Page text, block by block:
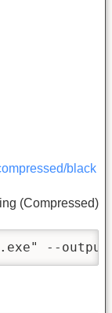
black
(Compressed)
--